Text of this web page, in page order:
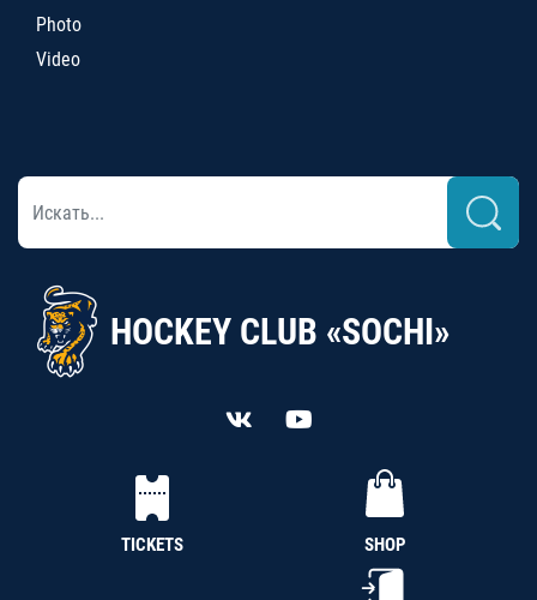
Photo
Video
HOCKEY CLUB «SOCHI»
TICKETS SHOP